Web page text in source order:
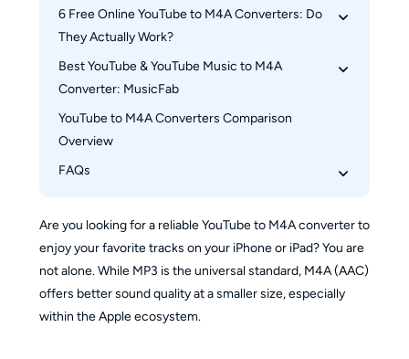
6 Free Online YouTube to M4A Converters: Do
They Actually Work?
1. Tuberipper
2. AM4A
3. ytb.rip
4. Dubs.io
5. AudioCleaner.ai
Best YouTube & YouTube Music to M4A
Converter: MusicFab
Why Choose MusicFab?
How to convert YouTube to M4A using
MusicFab
YouTube to M4A Converters Comparison
Overview
FAQs
Can I convert a whole YouTube playlist to M4A?
What’s the difference between converting
YouTube to M4A vs. YouTube Music to M4A?
Is M4A actually better than MP3 for YouTube
downloads?
Are you looking for a reliable YouTube to M4A converter to
enjoy your favorite tracks on your iPhone or iPad? You are
not alone. While MP3 is the universal standard, M4A (AAC)
offers better sound quality at a smaller size, especially
within the Apple ecosystem.